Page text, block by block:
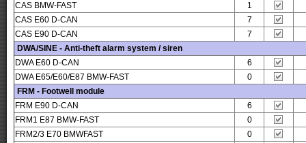
CAS BMW-FAST
1
CAS E60 D-CAN
7
CAS E90 D-CAN
7
DWA/SINE - Anti-theft alarm system / siren
DWA E60 D-CAN
6
DWA E65/E60/E87 BMW-FAST
0
FRM - Footwell module
FRM E90 D-CAN
6
FRM1 E87 BMW-FAST
0
FRM2/3 E70 BMWFAST
0